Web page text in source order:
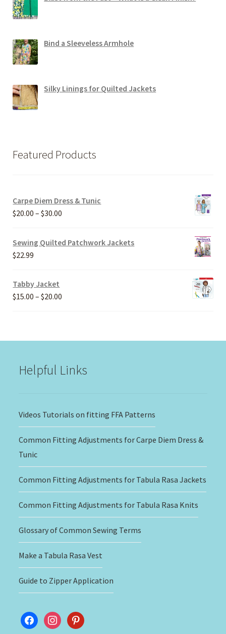
Bind a Sleeveless Armhole
Silky Linings for Quilted Jackets
Featured Products
Carpe Diem Dress & Tunic
$20.00 – $30.00
$20.00
Sewing Quilted Patchwork Jackets
$22.99
Tabby Jacket
$15.00 – $20.00
Helpful Links
Videos Tutorials on fitting FFA Patterns
Common Fitting Adjustments for Carpe Diem Dress &
Tunic
Common Fitting Adjustments for Tabula Rasa Jackets
Common Fitting Adjustments for Tabula Rasa Knits
Glossary of Common Sewing Terms
Make a Tabula Rasa Vest
Guide to Zipper Application
facebookinstagram
pinterest